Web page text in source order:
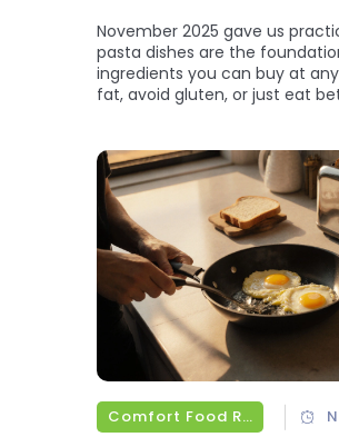
November 2025 gave us
pasta dishes are the
ingredients you can buy at
fat, avoid gluten, or just eat
Comfort Food Recipes